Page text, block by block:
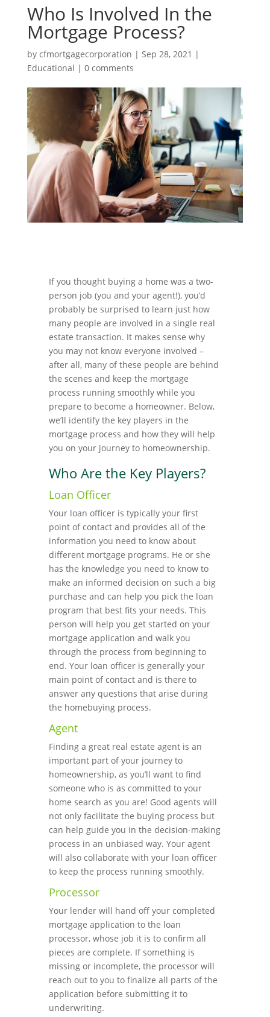
Who Is Involved In the
Mortgage Process?
by cfmortgagecorporation | Sep 28, 2021 |
Educational | 0 comments
If you thought buying a home was a two-
person job (you and your agent!), you’d
probably be surprised to learn just how
many people are involved in a single real
estate transaction. It makes sense why
you may not know everyone involved –
after all, many of these people are behind
the scenes and keep the mortgage
process running smoothly while you
prepare to become a homeowner. Below,
we’ll identify the key players in the
mortgage process and how they will help
you on your journey to homeownership.
Who Are the Key Players?
Loan Officer
Your loan officer is typically your first
point of contact and provides all of the
information you need to know about
different mortgage programs. He or she
has the knowledge you need to know to
make an informed decision on such a big
purchase and can help you pick the loan
program that best fits your needs. This
person will help you get started on your
mortgage application and walk you
through the process from beginning to
end. Your loan officer is generally your
main point of contact and is there to
answer any questions that arise during
the homebuying process.
Agent
Finding a great real estate agent is an
important part of your journey to
homeownership, as you’ll want to find
someone who is as committed to your
home search as you are! Good agents will
not only facilitate the buying process but
can help guide you in the decision-making
process in an unbiased way. Your agent
will also collaborate with your loan officer
to keep the process running smoothly.
Processor
Your lender will hand off your completed
mortgage application to the loan
processor, whose job it is to confirm all
pieces are complete. If something is
missing or incomplete, the processor will
reach out to you to finalize all parts of the
application before submitting it to
underwriting.